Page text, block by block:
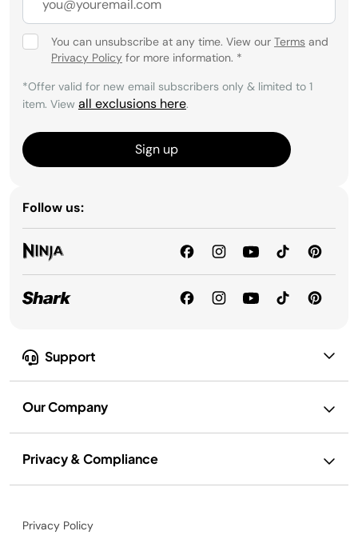
Support
Our Company
Privacy & Compliance
You can unsubscribe at any time. View our Terms and
Privacy Policy for more information. *
*Offer valid for new email subscribers only & limited to 1
item. View all exclusions here.
Sign up
Follow us:
Privacy Policy